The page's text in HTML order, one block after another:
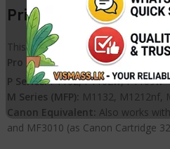
Printer
This cartridge is 100% compatible
Pro printers:
P Series:P1102, P1102w, P1109w
M Series (MFP): M1132, M1212nf,
Canon Equivalent: Also works
and MF3010 (as Canon Cartridge